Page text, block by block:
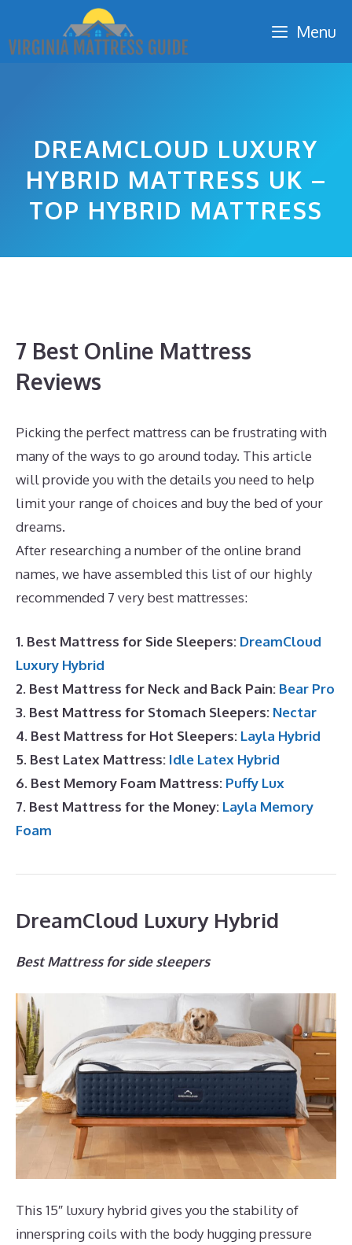
content
Menu
DREAMCLOUD LUXURY
HYBRID MATTRESS UK –
TOP HYBRID MATTRESS
7 Best Online Mattress
Reviews
Picking the perfect mattress can be frustrating with
many of the ways to go around today. This article
will provide you with the details you need to help
limit your range of choices and buy the bed of your
dreams.
After researching a number of the online brand
names, we have assembled this list of our highly
recommended 7 very best mattresses:
1. Best Mattress for Side Sleepers: DreamCloud
Luxury Hybrid
2. Best Mattress for Neck and Back Pain: Bear Pro
3. Best Mattress for Stomach Sleepers: Nectar
4. Best Mattress for Hot Sleepers: Layla Hybrid
5. Best Latex Mattress: Idle Latex Hybrid
6. Best Memory Foam Mattress: Puffy Lux
7. Best Mattress for the Money: Layla Memory
Foam
DreamCloud Luxury Hybrid
Best Mattress for side sleepers
This 15″ luxury hybrid gives you the stability of
innerspring coils with the body hugging pressure